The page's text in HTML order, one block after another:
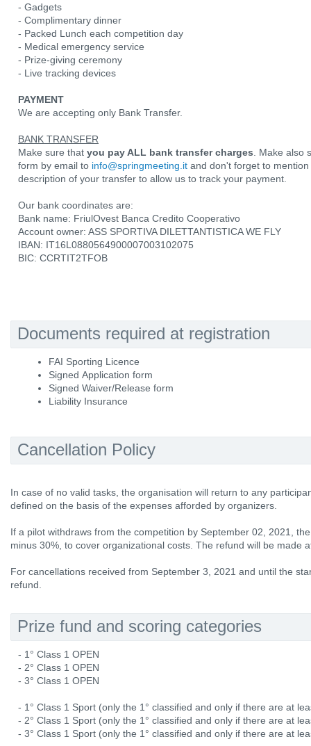
- Gadgets
- Complimentary dinner
- Packed Lunch each competition day
- Medical emergency service
- Prize-giving ceremony
- Live tracking devices
PAYMENT
We are accepting only Bank Transfer.
BANK TRANSFER
Make sure that you pay ALL bank transfer charges . Make
form by email to info@springmeeting.it and don't forget to
description of your transfer to allow us to track your payment.
Our bank coordinates are:
Bank name: FriulOvest Banca Credito Cooperativo
Account owner: ASS SPORTIVA DILETTANTISTICA WE FLY
IBAN: IT16L0880564900007003102075
BIC: CCRTIT2TFOB
Documents required at registration
FAI Sporting Licence
Signed Application form
Signed Waiver/Release form
Liability Insurance
Cancellation Policy
In case of no valid tasks, the organisation will return to any
defined on the basis of the expenses afforded by organizers.
If a pilot withdraws from the competition by September 02, 2021,
minus 30%, to cover organizational costs. The refund will be made
For cancellations received from September 3, 2021 and until the
refund.
Prize fund and scoring categories
- 1° Class 1 OPEN
- 2° Class 1 OPEN
- 3° Class 1 OPEN
- 1° Class 1 Sport (only the 1° classified and only if there are at
- 2° Class 1 Sport (only the 1° classified and only if there are at
- 3° Class 1 Sport (only the 1° classified and only if there are at